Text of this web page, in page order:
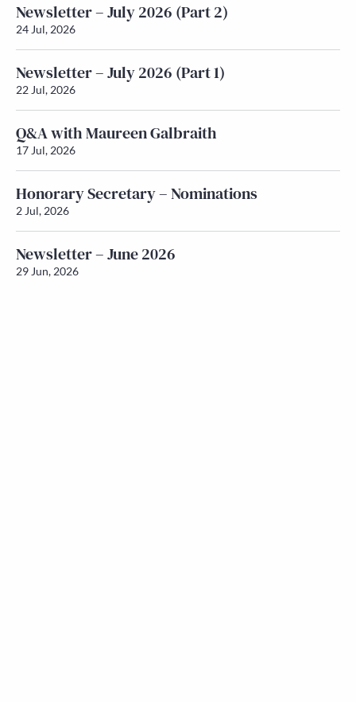
Newsletter – July 2026 (Part 2)
24 Jul, 2026
Newsletter – July 2026 (Part 1)
22 Jul, 2026
Q&A with Maureen Galbraith
17 Jul, 2026
Honorary Secretary – Nominations
2 Jul, 2026
Newsletter – June 2026
29 Jun, 2026